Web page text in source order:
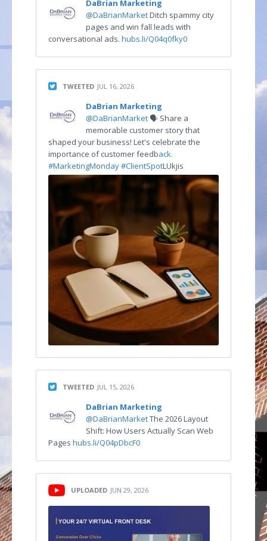
DaBrian Marketing
@DaBrianMarketDitch spammy city
pages and win fall leads with
conversational ads. hubs.li/Q04q0fky0
TWEETED JUL 16, 2026
DaBrian Marketing
@DaBrianMarket 🗣️ Share a
memorable customer story that
shaped your business! Let's celebrate the
importance of customer feedback.
#MarketingMonday #ClientSpotLUkjis
TWEETED JUL 15, 2026
DaBrian Marketing
@DaBrianMarketThe 2026 Layout
Shift: How Users Actually Scan Web
Pages hubs.li/Q04pDbcF0
UPLOADED JUN 29, 2026